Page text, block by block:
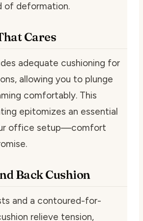
of deformation.
Cares
adequate cushioning for
allowing you to plunge
comfortably. This
epitomizes an essential
office setup—comfort
Back Cushion
and a contoured-for-
relieve tension,